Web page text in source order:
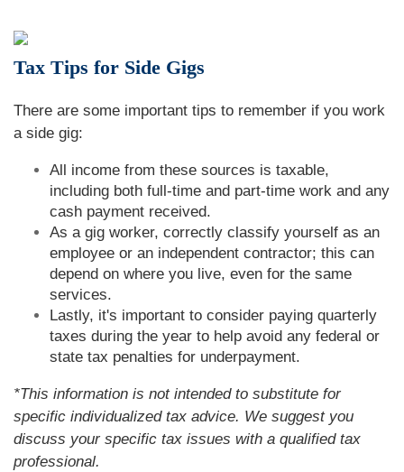
Tax Tips for Side Gigs
There are some important tips to remember if you work
a side gig:
All income from these sources is taxable,
including both full-time and part-time work and any
cash payment received.
As a gig worker, correctly classify yourself as an
employee or an independent contractor; this can
depend on where you live, even for the same
services.
Lastly, it's important to consider paying quarterly
taxes during the year to help avoid any federal or
state tax penalties for underpayment.
*This information is not intended to substitute for
specific individualized tax advice. We suggest you
discuss your specific tax issues with a qualified tax
professional.